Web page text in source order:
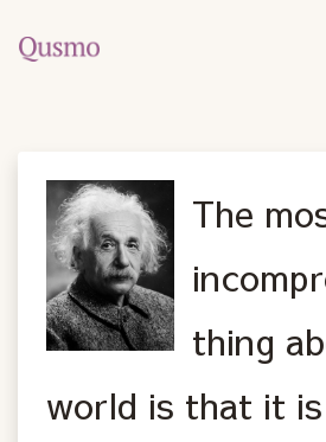
The
thing
world is that it